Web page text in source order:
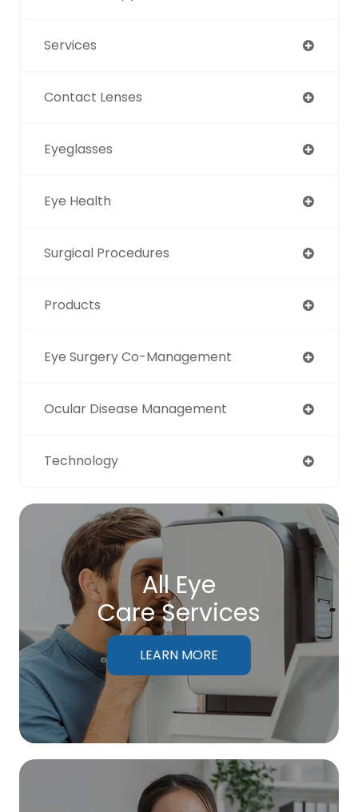
Services
Contact Lenses
Eyeglasses
Eye Health
Surgical Procedures
Products
Eye Surgery Co-Management
Ocular Disease Management
Technology
All Eye
Care Services
LEARN MORE